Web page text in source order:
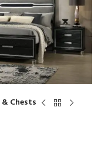
Chests